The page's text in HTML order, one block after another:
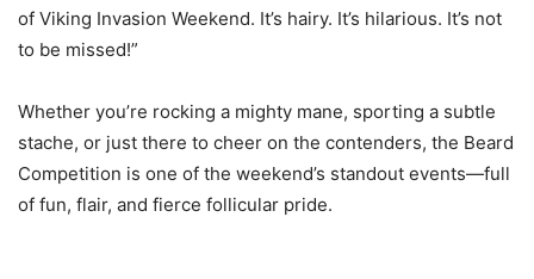
of Viking Invasion Weekend. It’s hairy. It’s hilarious. It’s not
to be missed!”
Whether you’re rocking a mighty mane, sporting a subtle
stache, or just there to cheer on the contenders, the Beard
Competition is one of the weekend’s standout events—full
of fun, flair, and fierce follicular pride.